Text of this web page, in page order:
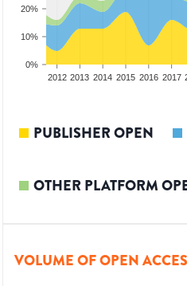
0%
10%
20%
2012 2013 2014 2015 2016 2017
PUBLISHER OPEN
OTHER PLATFORM
VOLUME OF OPEN